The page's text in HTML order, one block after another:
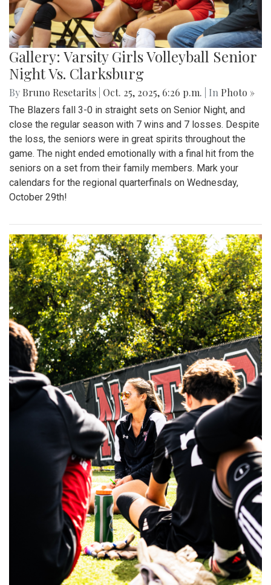
Gallery: Varsity Girls Volleyball Senior
Night Vs. Clarksburg
By Bruno Resetarits Oct. 25, 2025, 6:26 p.m. | In Photo »
The Blazers fall 3-0 in straight sets on Senior Night, and
close the regular season with 7 wins and 7 losses. Despite
the loss, the seniors were in great spirits throughout the
game. The night ended emotionally with a final hit from the
seniors on a set from their family members. Mark your
calendars for the regional quarterfinals on Wednesday,
October 29th!